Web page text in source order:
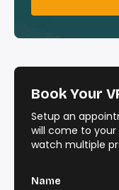
Book Your
Setup an
will come to
watch multiple
Name